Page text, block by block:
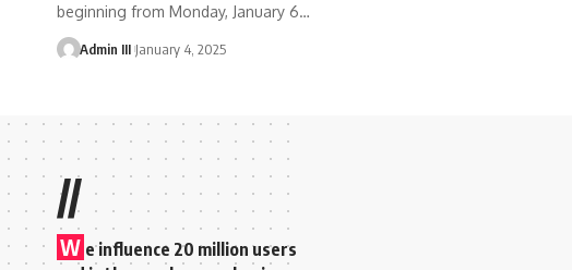
beginning from Monday, January 6…
Admin III January 4, 2025
//
W e influence 20 million users